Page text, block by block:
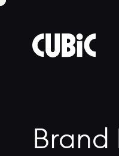
Cubic
Refresh
Brand